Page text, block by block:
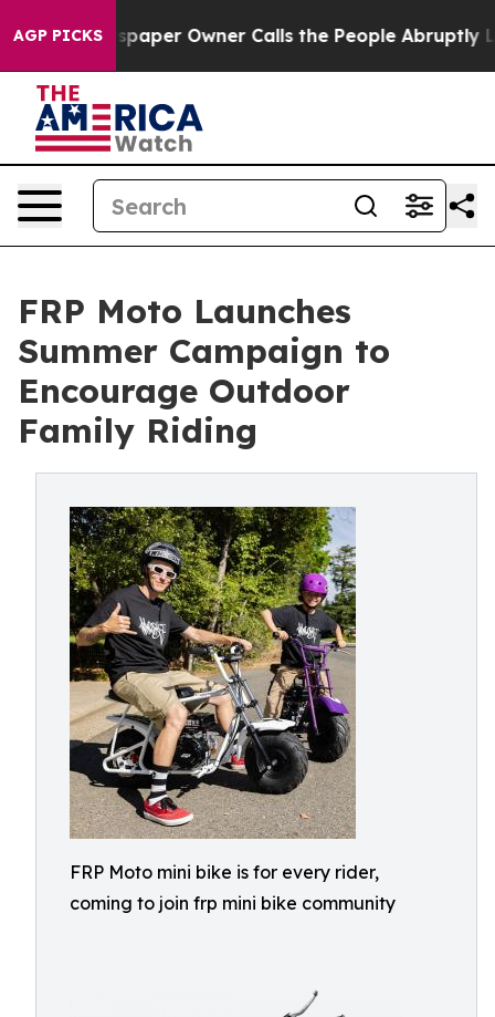
AGP PICKS
Newspaper Owner Calls the People Abruptly Laid
FRP Moto Launches
Summer Campaign to
Encourage Outdoor
Family Riding
FRP Moto mini bike is for every rider,
coming to join frp mini bike community